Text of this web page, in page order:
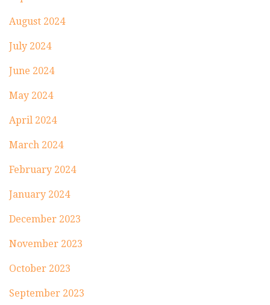
August 2024
July 2024
June 2024
May 2024
April 2024
March 2024
February 2024
January 2024
December 2023
November 2023
October 2023
September 2023